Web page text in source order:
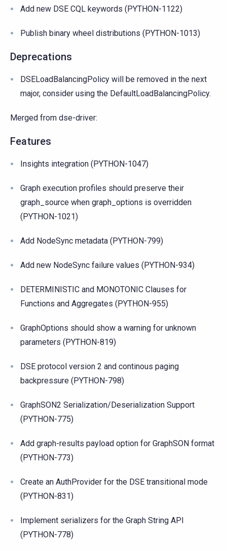
Add new DSE CQL keywords (PYTHON-1122)
Publish binary wheel distributions (PYTHON-1013)
Deprecations
DSELoadBalancingPolicy will be removed in the next
major, consider using the DefaultLoadBalancingPolicy.
Merged from dse-driver:
Features
Insights integration (PYTHON-1047)
Graph execution profiles should preserve their
graph_source when graph_options is overridden
(PYTHON-1021)
Add NodeSync metadata (PYTHON-799)
Add new NodeSync failure values (PYTHON-934)
DETERMINISTIC and MONOTONIC Clauses for
Functions and Aggregates (PYTHON-955)
GraphOptions should show a warning for unknown
parameters (PYTHON-819)
DSE protocol version 2 and continous paging
backpressure (PYTHON-798)
GraphSON2 Serialization/Deserialization Support
(PYTHON-775)
Add graph-results payload option for GraphSON format
(PYTHON-773)
Create an AuthProvider for the DSE transitional mode
(PYTHON-831)
Implement serializers for the Graph String API
(PYTHON-778)